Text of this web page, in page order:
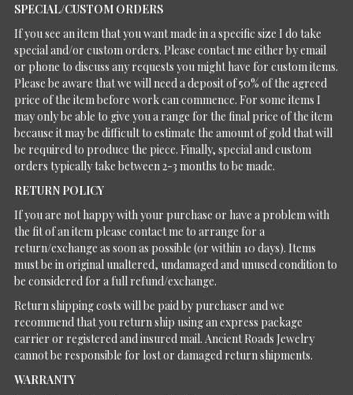
SPECIAL/CUSTOM ORDERS
If you see an item that you want made in a specific size I do take
special and/or custom orders. Please contact me either by email
or phone to discuss any requests you might have for custom items.
Please be aware that we will need a deposit of 50% of the agreed
price of the item before work can commence. For some items I
may only be able to give you a range for the final price of the item
because it may be difficult to estimate the amount of gold that will
be required to produce the piece. Finally, special and custom
orders typically take between 2-3 months to be made.
RETURN POLICY
If you are not happy with your purchase or have a problem with
the fit of an item please contact me to arrange for a
return/exchange as soon as possible (or within 10 days). Items
must be in original unaltered, undamaged and unused condition to
be considered for a full refund/exchange.
Return shipping costs will be paid by purchaser and we
recommend that you return ship using an express package
carrier or registered and insured mail. Ancient Roads Jewelry
cannot be responsible for lost or damaged return shipments.
WARRANTY